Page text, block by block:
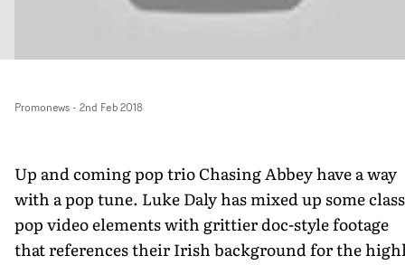
Promonews- 2nd Feb 2018
Up and coming pop trio Chasing Abbey have a way
with a pop tune. Luke Daly has mixed up some
pop video elements with grittier doc-style footage
that references their Irish background for the